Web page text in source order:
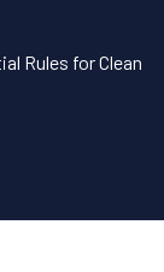
Rules for Clean